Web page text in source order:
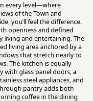
every level—where
of the Town and
you’ll feel the difference.
openness and defined
living and entertaining. The
living area anchored by a
that stretch nearly to
The kitchen is equally
with glass panel doors, a
steel appliances, and
pantry adds both
coffee in the dining